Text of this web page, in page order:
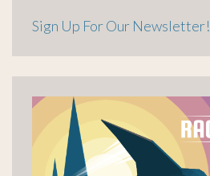
Sign Up For Our Newsletter!